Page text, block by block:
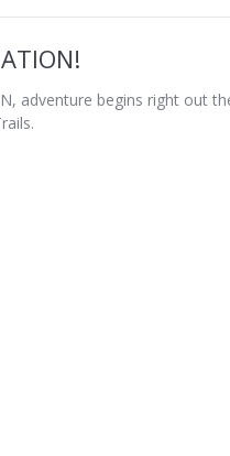
adventure begins right out